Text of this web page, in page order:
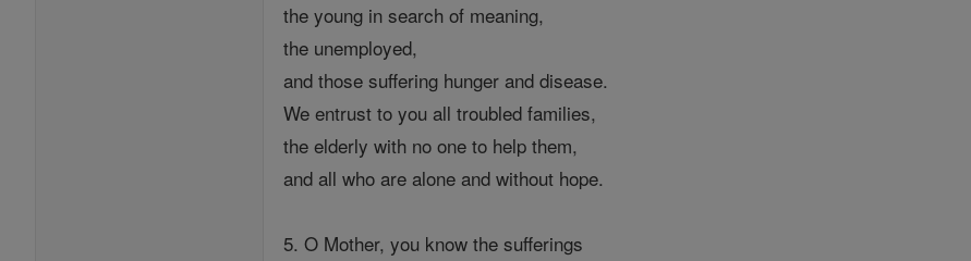
the young in search of meaning,
the unemployed,
and those suffering hunger and disease.
We entrust to you all troubled families,
the elderly with no one to help them,
and all who are alone and without hope.
5. O Mother, you know the sufferings